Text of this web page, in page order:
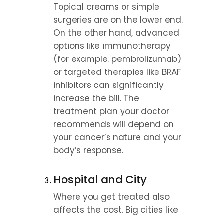
Topical creams or simple
surgeries are on the lower end.
On the other hand, advanced
options like immunotherapy
(for example, pembrolizumab)
or targeted therapies like BRAF
inhibitors can significantly
increase the bill. The
treatment plan your doctor
recommends will depend on
your cancer’s nature and your
body’s response.
Hospital and City
Where you get treated also
affects the cost. Big cities like